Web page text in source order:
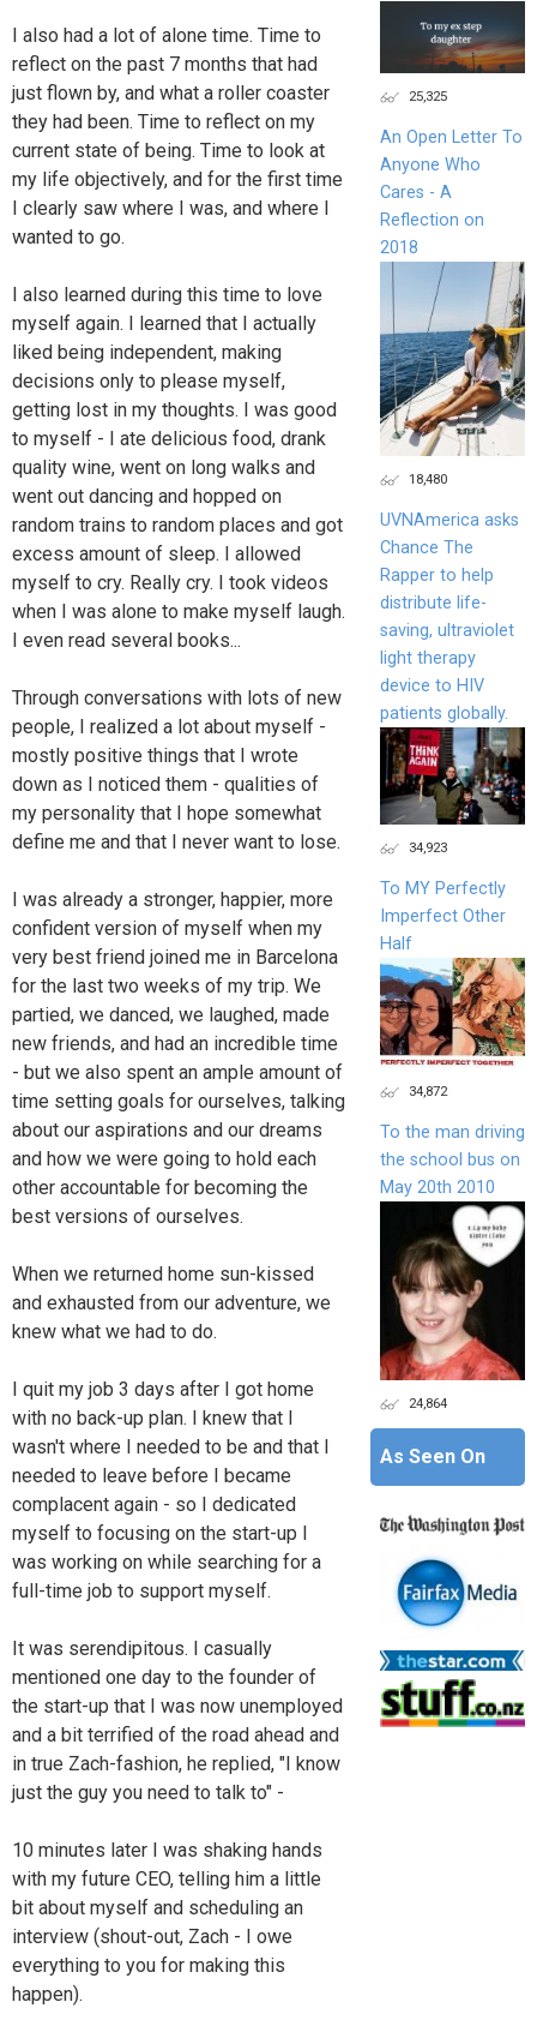
I also had a lot of alone time. Time to
reflect on the past 7 months that had
just flown by, and what a roller coaster
they had been. Time to reflect on my
current state of being. Time to look at
my life objectively, and for the first time
I clearly saw where I was, and where I
wanted to go.
I also learned during this time to love
myself again. I learned that I actually
liked being independent, making
decisions only to please myself,
getting lost in my thoughts. I was good
to myself - I ate delicious food, drank
quality wine, went on long walks and
went out dancing and hopped on
random trains to random places and got
excess amount of sleep. I allowed
myself to cry. Really cry. I took videos
when I was alone to make myself laugh.
I even read several books...
Through conversations with lots of new
people, I realized a lot about myself -
mostly positive things that I wrote
down as I noticed them - qualities of
my personality that I hope somewhat
define me and that I never want to lose.
I was already a stronger, happier, more
confident version of myself when my
very best friend joined me in Barcelona
for the last two weeks of my trip. We
partied, we danced, we laughed, made
new friends, and had an incredible time
- but we also spent an ample amount of
time setting goals for ourselves, talking
about our aspirations and our dreams
and how we were going to hold each
other accountable for becoming the
best versions of ourselves.
When we returned home sun-kissed
and exhausted from our adventure, we
knew what we had to do.
I quit my job 3 days after I got home
with no back-up plan. I knew that I
wasn't where I needed to be and that I
needed to leave before I became
complacent again - so I dedicated
myself to focusing on the start-up I
was working on while searching for a
full-time job to support myself.
It was serendipitous. I casually
mentioned one day to the founder of
the start-up that I was now unemployed
and a bit terrified of the road ahead and
in true Zach-fashion, he replied, "I know
just the guy you need to talk to" -
10 minutes later I was shaking hands
with my future CEO, telling him a little
bit about myself and scheduling an
interview (shout-out, Zach - I owe
everything to you for making this
happen).
25,325
An Open Letter To
Anyone Who
Cares - A
Reflection on
2018
18,480
UVNAmerica asks
Chance The
Rapper to help
distribute life-
saving, ultraviolet
light therapy
device to HIV
patients globally.
34,923
To MY Perfectly
Imperfect Other
Half
34,872
To the man driving
the school bus on
May 20th 2010
24,864
As Seen On